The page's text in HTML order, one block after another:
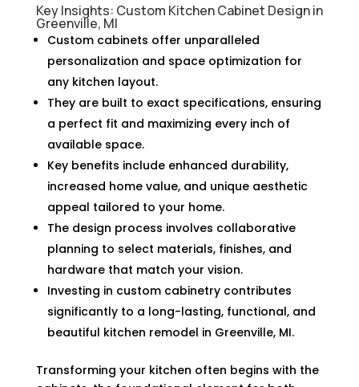
Key Insights: Custom Kitchen Cabinet Design in
Greenville, MI
Custom cabinets offer unparalleled
personalization and space optimization for
any kitchen layout.
They are built to exact specifications, ensuring
a perfect fit and maximizing every inch of
available space.
Key benefits include enhanced durability,
increased home value, and unique aesthetic
appeal tailored to your home.
The design process involves collaborative
planning to select materials, finishes, and
hardware that match your vision.
Investing in custom cabinetry contributes
significantly to a long-lasting, functional, and
beautiful kitchen remodel in Greenville, MI.
Transforming your kitchen often begins with the